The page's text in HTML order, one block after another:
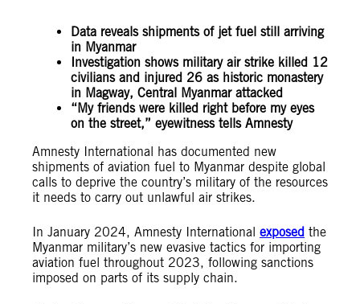
Data reveals shipments of jet fuel still arriving
in Myanmar
Investigation shows military air strike killed 12
civilians and injured 26 as historic monastery
in Magway, Central Myanmar attacked
“My friends were killed right before my eyes
on the street,” eyewitness tells Amnesty
Amnesty International has documented new
shipments of aviation fuel to Myanmar despite global
calls to deprive the country’s military of the resources
it needs to carry out unlawful air strikes.
In January 2024, Amnesty International exposed the
Myanmar military’s new evasive tactics for importing
aviation fuel throughout 2023, following sanctions
imposed on parts of its supply chain.